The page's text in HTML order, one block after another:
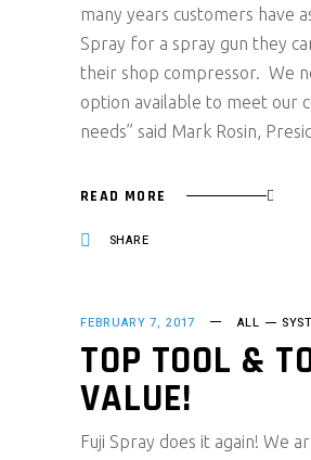
many years customers have
Spray for a spray gun they
their shop compressor. We
option available to meet our
needs” said Mark Rosin,
READ MORE
SHARE
FEBRUARY 7, 2017 ALL
TOP TOOL &
VALUE!
Fuji Spray does it again! We